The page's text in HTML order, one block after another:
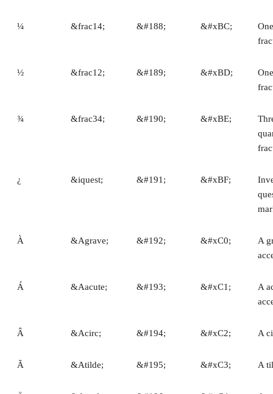
¼ &frac14; &#188; &#xBC;
½ &frac12; &#189; &#xBD;
¾ &frac34; &#190; &#xBE;
¿ &iquest; &#191; &#xBF;
À &Agrave; &#192; &#xC0;
A
Á &Aacute; &#193; &#xC1;
A
Â &Acirc; &#194; &#xC2; A
Ã &Atilde; &#195; &#xC3; A